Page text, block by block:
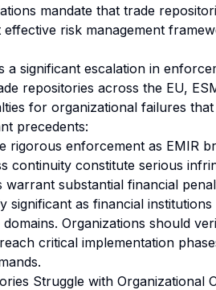
mandate that trade
risk management
a significant escalation in
repositories across the EU,
for organizational failures
precedents:
rigorous enforcement as EMIR
continuity constitute serious
substantial financial
significant as financial
Organizations should
critical implementation
Struggle with Organizational